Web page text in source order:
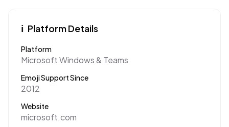
ℹ️ Platform Details
Platform
Microsoft Windows & Teams
Emoji Support Since
2012
Website
microsoft.com